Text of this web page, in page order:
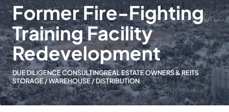
Former Fire-Fighting
Training Facility
Redevelopment
DUE DILIGENCE CONSULTINGREAL ESTATE OWNERS & REITS
STORAGE / WAREHOUSE / DISTRIBUTION